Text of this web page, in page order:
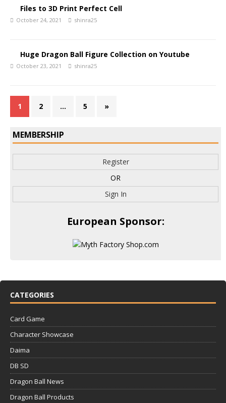
Files to 3D Print Perfect Cell
October 24, 2021 shinra25
Huge Dragon Ball Figure Collection on Youtube
October 23, 2021 shinra25
1 2 … 5 »
MEMBERSHIP
Register
OR
Sign In
European Sponsor:
CATEGORIES
Card Game
Character Showcase
Daima
DB SD
Dragon Ball News
Dragon Ball Products